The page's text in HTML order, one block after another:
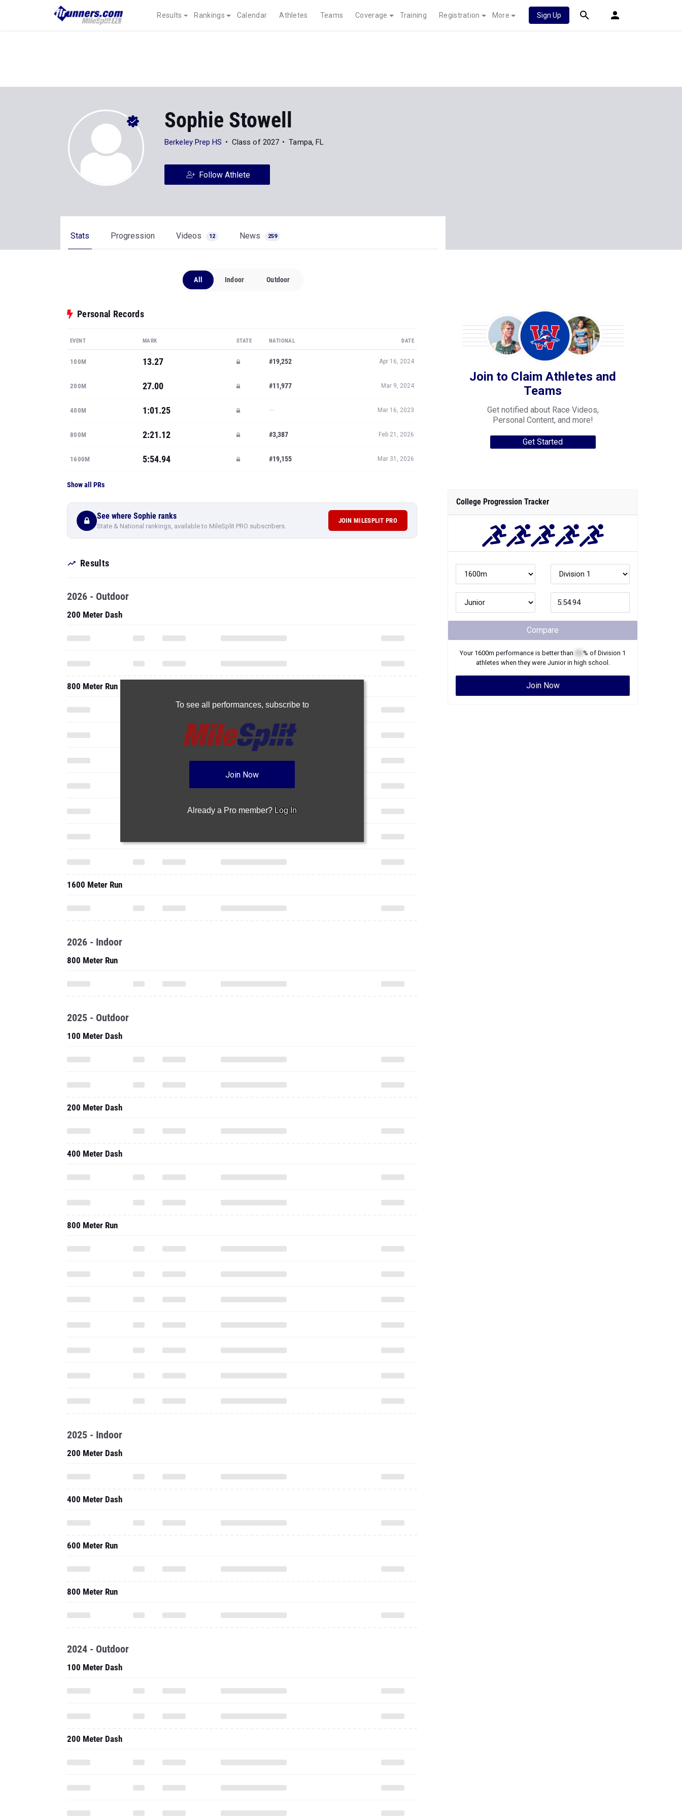
Results Rankings Calendar Athletes Teams Coverage Training Registration More Sign Up
Sophie Stowell
Berkeley Prep HS Class of 2027 Tampa, FL
Follow Athlete
Stats Progression Videos 12 News 259
All Indoor Outdoor
Personal Records
EVENT MARK STATE NATIONAL DATE
100M 13.27 #19,252 Apr 16, 2024
200M 27.00 #11,977 Mar 9, 2024
400M 1:01.25 — Mar 16, 2023
800M 2:21.12 #3,387 Feb 21, 2026
1600M 5:54.94 #19,155 Mar 31, 2026
Show all PRs
See where Sophie ranks
State & National rankings, available to MileSplit PRO subscribers.
JOIN MILESPLIT PRO
Results
To see all performances, subscribe to
Join Now
Already a Pro member? Log In
2026 - Outdoor
200 Meter Dash
800 Meter Run
1600 Meter Run
2026 - Indoor
800 Meter Run
2025 - Outdoor
100 Meter Dash
200 Meter Dash
400 Meter Dash
800 Meter Run
2025 - Indoor
200 Meter Dash
400 Meter Dash
600 Meter Run
800 Meter Run
2024 - Outdoor
100 Meter Dash
200 Meter Dash
Join to Claim Athletes and
Teams
Get notified about Race Videos,
Personal Content, and more!
Get Started
College Progression Tracker
Compare
Your 1600m performance is better than % of Division 1
athletes when they were Juniorin high school.
Join Now